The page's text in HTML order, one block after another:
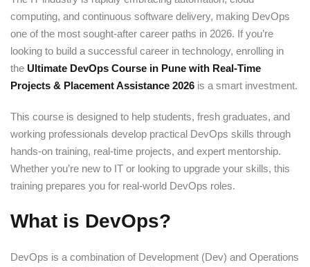
computing, and continuous software delivery, making DevOps
one of the most sought-after career paths in 2026. If you’re
looking to build a successful career in technology, enrolling in
the Ultimate DevOps Course in Pune with Real-Time
Projects & Placement Assistance 2026 is a smart investment.
This course is designed to help students, fresh graduates, and
working professionals develop practical DevOps skills through
hands-on training, real-time projects, and expert mentorship.
Whether you’re new to IT or looking to upgrade your skills, this
training prepares you for real-world DevOps roles.
What is DevOps?
DevOps is a combination of Development (Dev) and Operations